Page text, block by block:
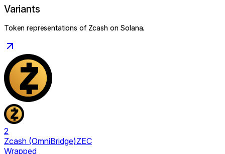
Variants
Token representations of Zcashon Solana.
2
Zcash (OmniBridge)ZEC
Wrapped